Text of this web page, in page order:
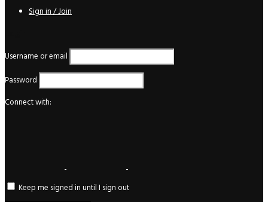
Sign in / Join
Username or email
Password
Connect with:
Keep me signed in until I sign out